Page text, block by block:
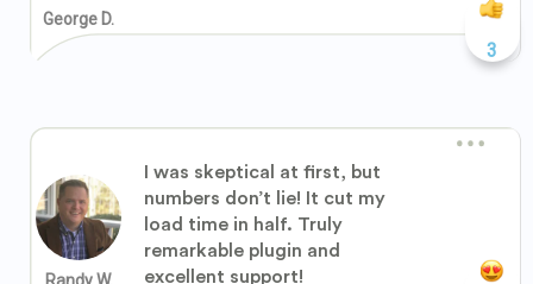
George D.
3
I was skeptical at first, but
numbers don’t lie! It cut my
load time in half. Truly
remarkable plugin and
excellent support!